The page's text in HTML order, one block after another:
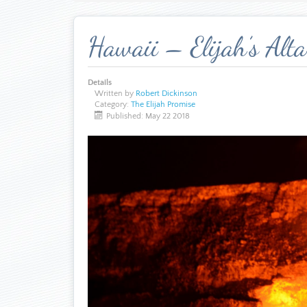
Hawaii – Elijah’s
Details
Written by Robert Dickinson
Category: The Elijah Promise
Published: May 22 2018